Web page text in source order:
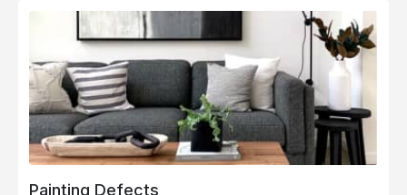
Painting Defects